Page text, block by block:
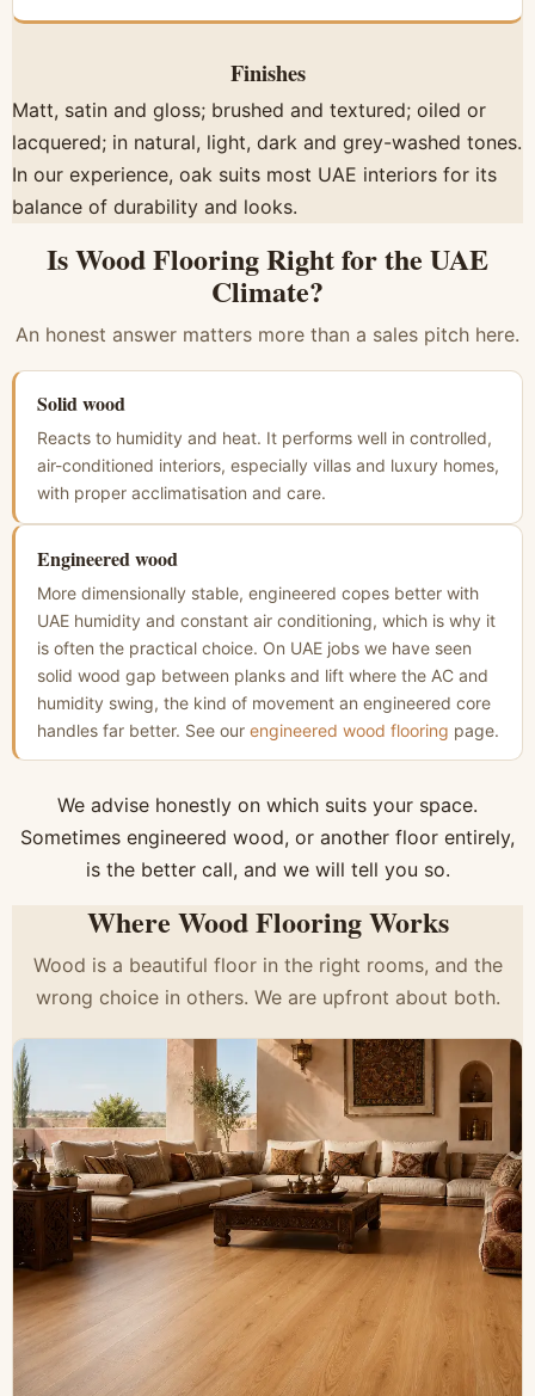
Finishes
Matt, satin and gloss; brushed and textured; oiled or
lacquered; in natural, light, dark and grey-washed tones.
In our experience, oak suits most UAE interiors for its
balance of durability and looks.
Is Wood Flooring Right for the UAE
Climate?
An honest answer matters more than a sales pitch here.
Solid wood
Reacts to humidity and heat. It performs well in controlled,
air-conditioned interiors, especially villas and luxury homes,
with proper acclimatisation and care.
Engineered wood
More dimensionally stable, engineered copes better with
UAE humidity and constant air conditioning, which is why it
is often the practical choice. On UAE jobs we have seen
solid wood gap between planks and lift where the AC and
humidity swing, the kind of movement an engineered core
handles far better. See our engineered wood flooring page.
We advise honestly on which suits your space.
Sometimes engineered wood, or another floor entirely,
is the better call, and we will tell you so.
Where Wood Flooring Works
Wood is a beautiful floor in the right rooms, and the
wrong choice in others. We are upfront about both.